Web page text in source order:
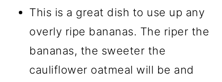
This is a great dish to use up any
overly ripe bananas. The riper the
bananas, the sweeter the
cauliflower oatmeal will be and